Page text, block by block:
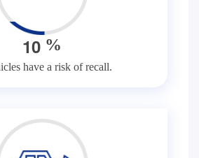
10 %
have a risk of recall.